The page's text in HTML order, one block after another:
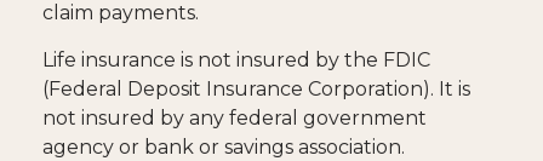
claim payments.
Life insurance is not insured by the FDIC
(Federal Deposit Insurance Corporation). It is
not insured by any federal government
agency or bank or savings association.